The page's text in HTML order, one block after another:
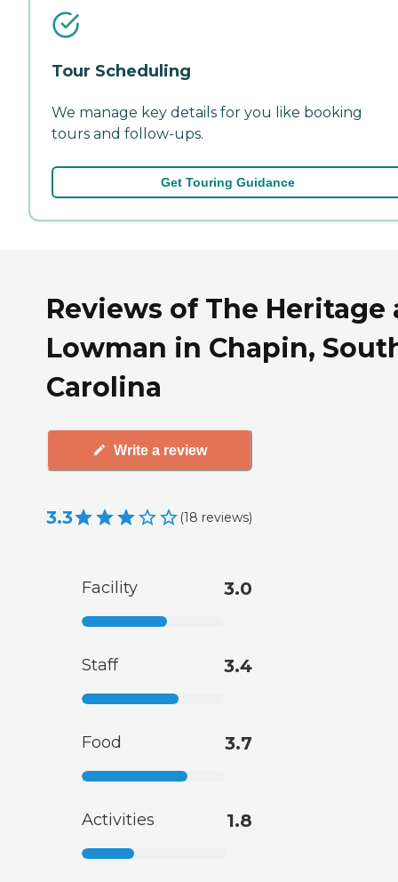
Tour Scheduling
We manage key details for you like booking
tours and follow-ups.
Get Touring Guidance
Reviews of The Heritage
Lowman in Chapin,
Carolina
Write a review
3.3 (18 reviews)
Facility 3.0
Staff 3.4
Food 3.7
Activities 1.8